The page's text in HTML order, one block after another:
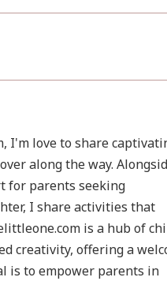
I'm love to share
along the way.
for parents seeking
I share activities that
is a hub of
creativity, offering a
is to empower parents in